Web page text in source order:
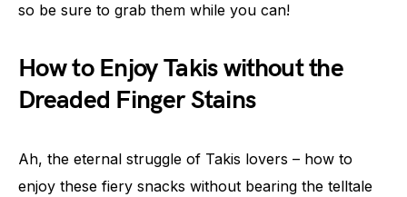
so be sure to grab them while you can!
How to Enjoy Takis without the
Dreaded Finger Stains
Ah, the eternal struggle of Takis lovers – how to
enjoy these fiery snacks without bearing the telltale